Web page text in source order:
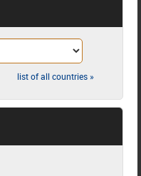
list of all countries »